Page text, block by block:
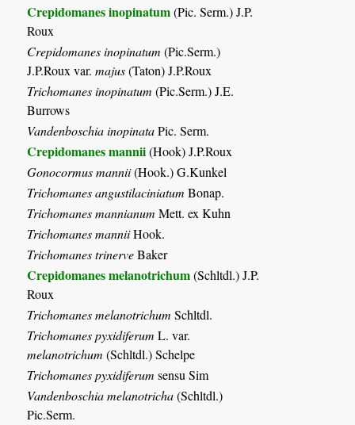
Crepidomanes inopinatum(Pic. Serm.) J.P.
Roux
Crepidomanes inopinatum (Pic.Serm.)
J.P.Roux var.majus(Taton) J.P.Roux
Trichomanes inopinatum (Pic.Serm.) J.E.
Burrows
Vandenboschia inopinataPic. Serm.
Crepidomanes mannii(Hook) J.P.Roux
Gonocormus mannii(Hook.) G.Kunkel
Trichomanes angustilaciniatum Bonap.
Trichomanes mannianum Mett. ex Kuhn
Trichomanes manniiHook.
Trichomanes trinerveBaker
Crepidomanes melanotrichum(Schltdl.) J.P.
Roux
Trichomanes melanotrichum Schltdl.
Trichomanes pyxidiferum L. var.
melanotrichum (Schltdl.) Schelpe
Trichomanes pyxidiferum sensu Sim
Vandenboschia melanotricha(Schltdl.)
Pic.Serm.